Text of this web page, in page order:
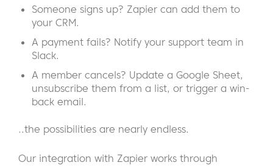
Someone signs up? Zapier can add them to
your CRM.
A payment fails? Notify your support team in
Slack.
A member cancels? Update a Google Sheet,
unsubscribe them from a list, or trigger a win-
back email.
..the possibilities are nearly endless.
Our integration with Zapier works through